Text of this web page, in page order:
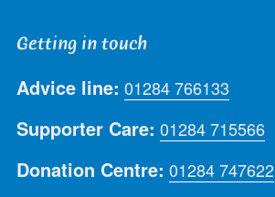
Getting in touch
Advice line: 01284 766133
Supporter Care: 01284 715566
Donation Centre: 01284 747622